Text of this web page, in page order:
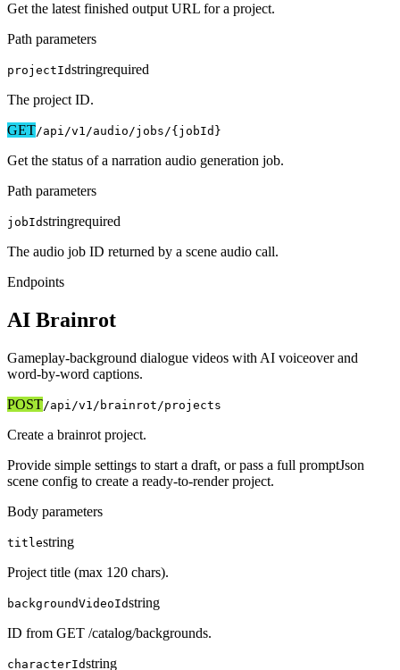
Get the latest finished output URL for a project.
Path parameters
projectIdstringrequired
The project ID.
GET/api/v1/audio/jobs/{jobId}
Get the status of a narration audio generation job.
Path parameters
jobIdstringrequired
The audio job ID returned by a scene audio call.
Endpoints
AI Brainrot
Gameplay-background dialogue videos with AI voiceover and
word-by-word captions.
POST/api/v1 /brainrot/projects
Create a brainrot project.
Provide simple settings to start a draft, or pass a full promptJson
scene config to create a ready-to-render project.
Body parameters
titlestring
Project title (max 120 chars).
backgroundVideoIdstring
ID from GET /catalog/backgrounds.
characterIdstring